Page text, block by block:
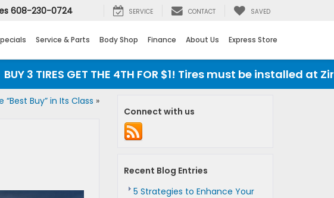
608-230-0724 SERVICE CONTACT SAVED
Service & Parts Body Shop Finance About Us Express Store
3 TIRES GET THE 4TH FOR $1! Tires must be installed at
“Best Buy” in Its Class »
Connect with us
Recent Blog Entries
5 Strategies to Enhance Your